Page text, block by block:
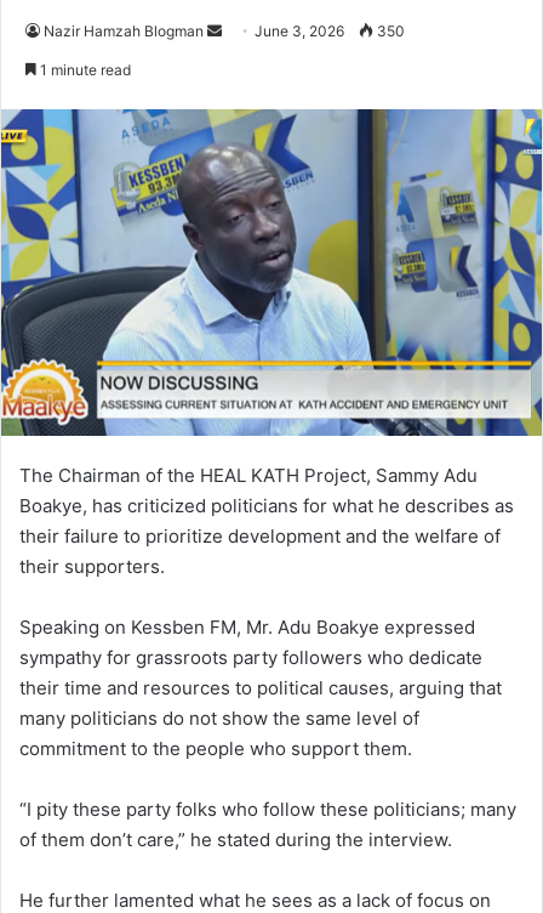
Nazir Hamzah Blogman
d
a
n
e
m
i
l
June 3, 2026 350
1 minute read
The Chairman of the HEAL KATH Project, Sammy Adu
Boakye, has criticized politicians for what he describes as
their failure to prioritize development and the welfare of
their supporters.
Speaking on Kessben FM, Mr. Adu Boakye expressed
sympathy for grassroots party followers who dedicate
their time and resources to political causes, arguing that
many politicians do not show the same level of
commitment to the people who support them.
“I pity these party folks who follow these politicians; many
of them don’t care,” he stated during the interview.
He further lamented what he sees as a lack of focus on